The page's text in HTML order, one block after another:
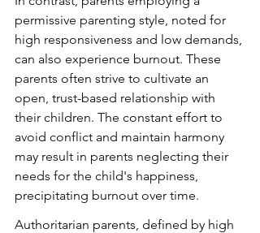
permissive parenting style, noted for
high responsiveness and low demands,
can also experience burnout. These
parents often strive to cultivate an
open, trust-based relationship with
their children. The constant effort to
avoid conflict and maintain harmony
may result in parents neglecting their
needs for the child's happiness,
precipitating burnout over time.
Authoritarian parents, defined by high